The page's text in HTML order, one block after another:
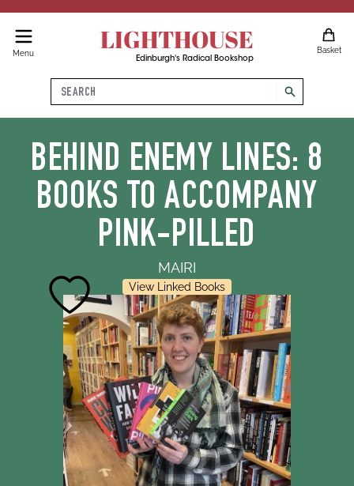
Menu LIGHTHOUSE
Edinburgh's Radical Bookshop
Basket
Search
search
BEHIND ENEMY LINES: 8
BOOKS TO ACCOMPANY
PINK-PILLED
MAIRI
View Linked Books